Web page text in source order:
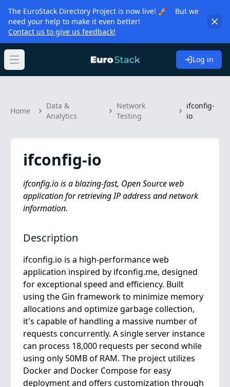
The EuroStack Directory Project is now live! 🚀 But we
need your help to make it even better!
Contact us to give us feedback!
Open main menu Log in
Home
Data &
Analytics
Network
Testing
ifconfig-
io
ifconfig-io
ifconfig.io is a blazing-fast, Open Source web
application for retrieving IP address and network
information.
Description
ifconfig.io is a high-performance web
application inspired by ifconfig.me, designed
for exceptional speed and efficiency. Built
using the Gin framework to minimize memory
allocations and optimize garbage collection,
it's capable of handling a massive number of
requests concurrently. A single server instance
can process 18,000 requests per second while
using only 50MB of RAM. The project utilizes
Docker and Docker Compose for easy
deployment and offers customization through